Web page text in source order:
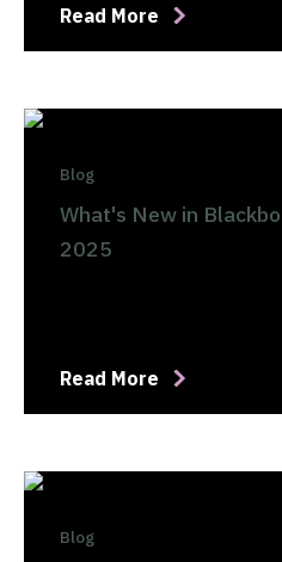
Read More
Blog
What's New in
2025
Read More
Blog